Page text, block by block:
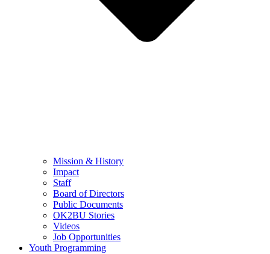
Mission & History
Impact
Staff
Board of Directors
Public Documents
OK2BU Stories
Videos
Job Opportunities
Youth Programming